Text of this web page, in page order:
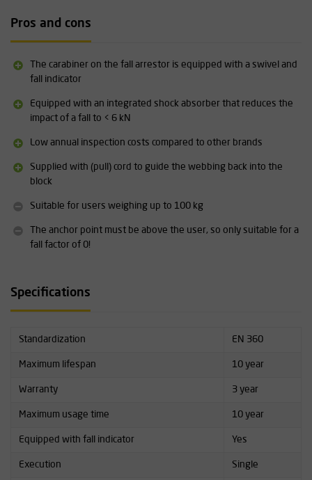
Pros and cons
The carabiner on the fall arrestor is equipped with a swivel and
fall indicator
Equipped with an integrated shock absorber that reduces the
impact of a fall to < 6 kN
Low annual inspection costs compared to other brands
Supplied with (pull) cord to guide the webbing back into the
block
Suitable for users weighing up to 100 kg
The anchor point must be above the user, so only suitable for a
fall factor of 0!
Specifications
Standardization EN 360
Maximum lifespan 10 year
Warranty 3 year
Maximum usage time 10 year
Equipped with fall indicator Yes
Execution Single